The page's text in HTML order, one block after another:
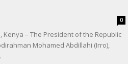
0
Kenya – The President of the Republic
Mohamed Abdillahi (Irro),